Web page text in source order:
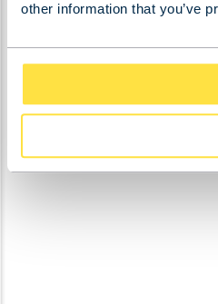
other information that you’ve